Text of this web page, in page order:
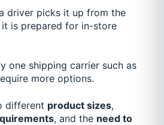
driver picks it up from the
is prepared for in-store
one shipping carrier such as
more options.
different product sizes,
, and the need to